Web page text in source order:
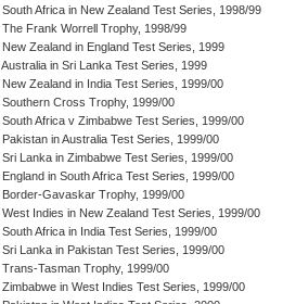
South Africa in New Zealand Test Series, 1998/99
The Frank Worrell Trophy, 1998/99
New Zealand in England Test Series, 1999
Australia in Sri Lanka Test Series, 1999
New Zealand in India Test Series, 1999/00
Southern Cross Trophy, 1999/00
South Africa v Zimbabwe Test Series, 1999/00
Pakistan in Australia Test Series, 1999/00
Sri Lanka in Zimbabwe Test Series, 1999/00
England in South Africa Test Series, 1999/00
Border-Gavaskar Trophy, 1999/00
West Indies in New Zealand Test Series, 1999/00
South Africa in India Test Series, 1999/00
Sri Lanka in Pakistan Test Series, 1999/00
Trans-Tasman Trophy, 1999/00
Zimbabwe in West Indies Test Series, 1999/00